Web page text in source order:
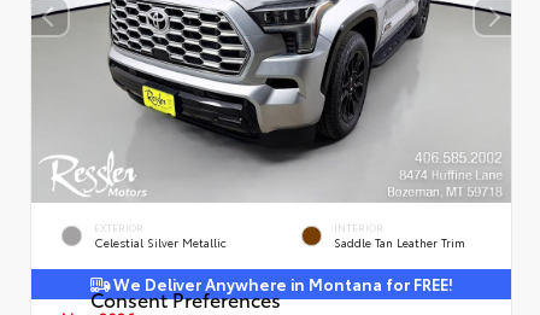
EXTERIOR
Celestial Silver Metallic
INTERIOR
Saddle Tan Leather Trim
We Deliver Anywhere in Montana for FREE!
Consent Preferences